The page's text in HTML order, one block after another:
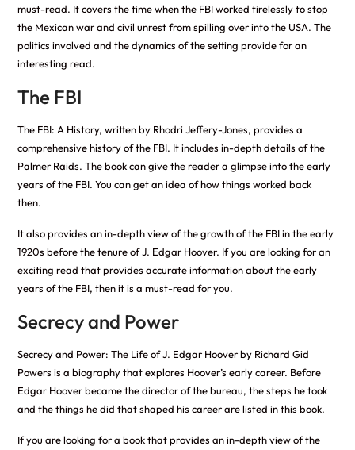
must-read. It covers the time when the FBI worked tirelessly to stop
the Mexican war and civil unrest from spilling over into the USA. The
politics involved and the dynamics of the setting provide for an
interesting read.
The FBI
The FBI: A History, written by Rhodri Jeffery-Jones, provides a
comprehensive history of the FBI. It includes in-depth details of the
Palmer Raids. The book can give the reader a glimpse into the early
years of the FBI. You can get an idea of how things worked back
then.
It also provides an in-depth view of the growth of the FBI in the early
1920s before the tenure of J. Edgar Hoover. If you are looking for an
exciting read that provides accurate information about the early
years of the FBI, then it is a must-read for you.
Secrecy and Power
Secrecy and Power: The Life of J. Edgar Hoover by Richard Gid
Powers is a biography that explores Hoover’s early career. Before
Edgar Hoover became the director of the bureau, the steps he took
and the things he did that shaped his career are listed in this book.
If you are looking for a book that provides an in-depth view of the